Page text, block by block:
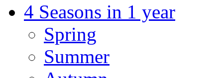
4 Seasons in 1 year
Spring
Summer